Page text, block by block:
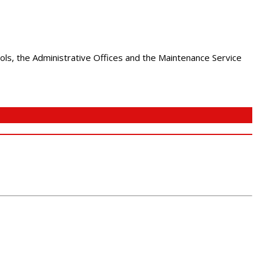
the Administrative Offices and the Maintenance Service